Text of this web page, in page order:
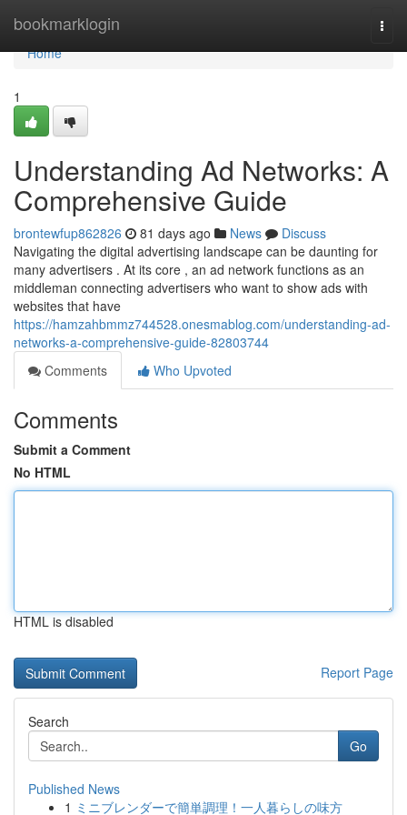
bookmarklogin
Home
Home
1
Understanding Ad Networks: A
Comprehensive Guide
brontewfup862826 81 days ago News
Discuss
Navigating the digital advertising landscape can be daunting for
many advertisers . At its core , an ad network functions as an
middleman connecting advertisers who want to show ads with
websites that have
https://hamzahbmmz744528.onesmablog.com/understanding-ad-
networks-a-comprehensive-guide-82803744
Comments
Who Upvoted
Comments
Submit a Comment
No HTML
HTML is disabled
Report Page
Search
Go
Published News
1 ミニブレンダーで簡単調理！一人暮らしの味方